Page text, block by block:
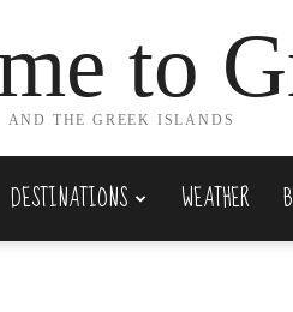
to
AND THE GREEK ISLANDS
DESTINATIONS WEATHER